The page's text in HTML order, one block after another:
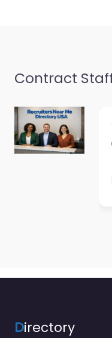
Military recruiting
office Hyattsville
– US Navy
agency services for
Contract
Directory